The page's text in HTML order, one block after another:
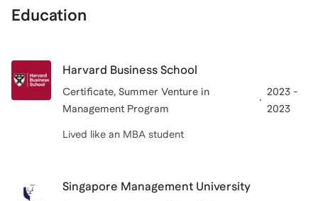
Education
Harvard Business School
Certificate, Summer Venture in
Management Program
2023 -
2023
Lived like an MBA student
Singapore Management University